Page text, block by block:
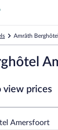
Amrâth
view prices
Amersfoort